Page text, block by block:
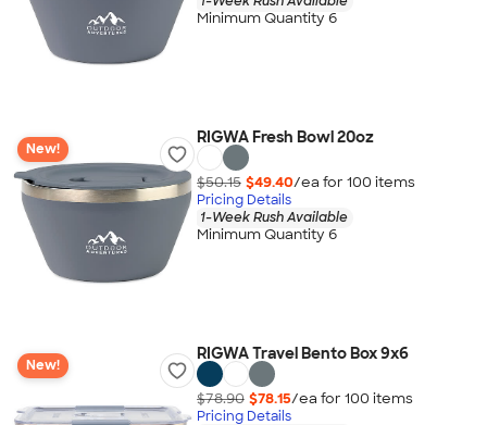
Minimum Quantity 6
New!
RIGWA Fresh Bowl 20oz
$50.15 $49.40/ea for 100 items
Pricing Details
1-Week Rush Available
Minimum Quantity 6
New!
RIGWA Travel Bento Box 9x6
$78.90 $78.15/ea for 100 items
Pricing Details